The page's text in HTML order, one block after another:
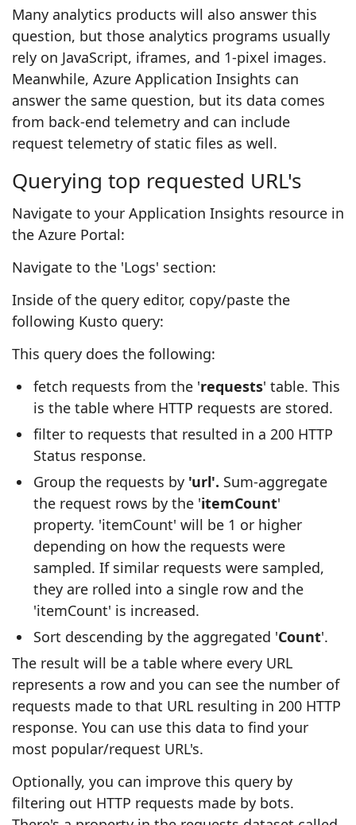
Many analytics products will also answer this
question, but those analytics programs usually
rely on JavaScript, iframes, and 1-pixel images.
Meanwhile, Azure Application Insights can
answer the same question, but its data comes
from back-end telemetry and can include
request telemetry of static files as well.
Querying top requested URL's
Navigate to your Application Insights resource in
the Azure Portal:
Navigate to the 'Logs' section:
Inside of the query editor, copy/paste the
following Kusto query:
This query does the following:
fetch requests from the 'requests' table. This
is the table where HTTP requests are stored.
filter to requests that resulted in a 200 HTTP
Status response.
Group the requests by 'url'. Sum-aggregate
the request rows by the 'itemCount'
property. 'itemCount' will be 1 or higher
depending on how the requests were
sampled. If similar requests were sampled,
they are rolled into a single row and the
'itemCount' is increased.
Sort descending by the aggregated 'Count'.
The result will be a table where every URL
represents a row and you can see the number of
requests made to that URL resulting in 200 HTTP
response. You can use this data to find your
most popular/request URL's.
Optionally, you can improve this query by
filtering out HTTP requests made by bots.